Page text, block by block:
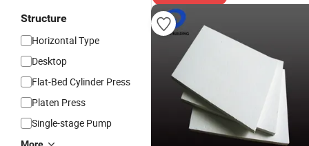
Structure
Horizontal Type
Desktop
Flat-Bed Cylinder Press
Platen Press
Single-stage Pump